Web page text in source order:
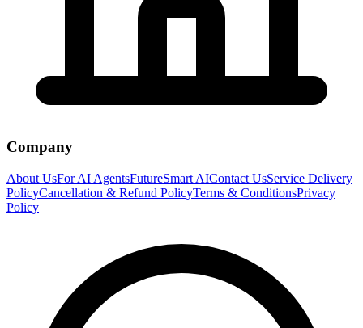
Company
About UsFor AI AgentsFutureSmart AIContact UsService Delivery
PolicyCancellation & Refund PolicyTerms & ConditionsPrivacy
Policy